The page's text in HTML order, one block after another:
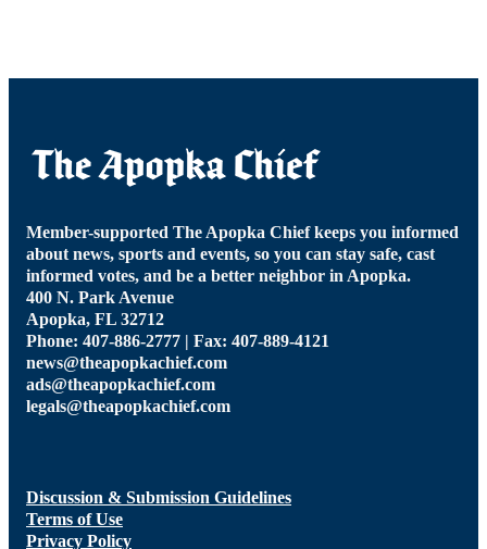
Member-supported The Apopka Chief keeps you informed
about news, sports and events, so you can stay safe, cast
informed votes, and be a better neighbor in Apopka.
400 N. Park Avenue
Apopka, FL 32712
Phone: 407-886-2777 | Fax: 407-889-4121
news@theapopkachief.com
ads@theapopkachief.com
legals@theapopkachief.com
Discussion & Submission Guidelines
Terms of Use
Privacy Policy